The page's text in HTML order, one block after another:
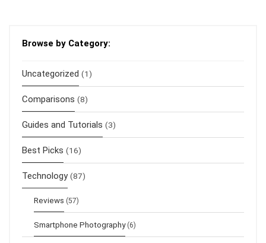
Browse by Category:
Uncategorized (1)
Comparisons (8)
Guides and Tutorials (3)
Best Picks (16)
Technology (87)
Reviews (57)
Smartphone Photography (6)